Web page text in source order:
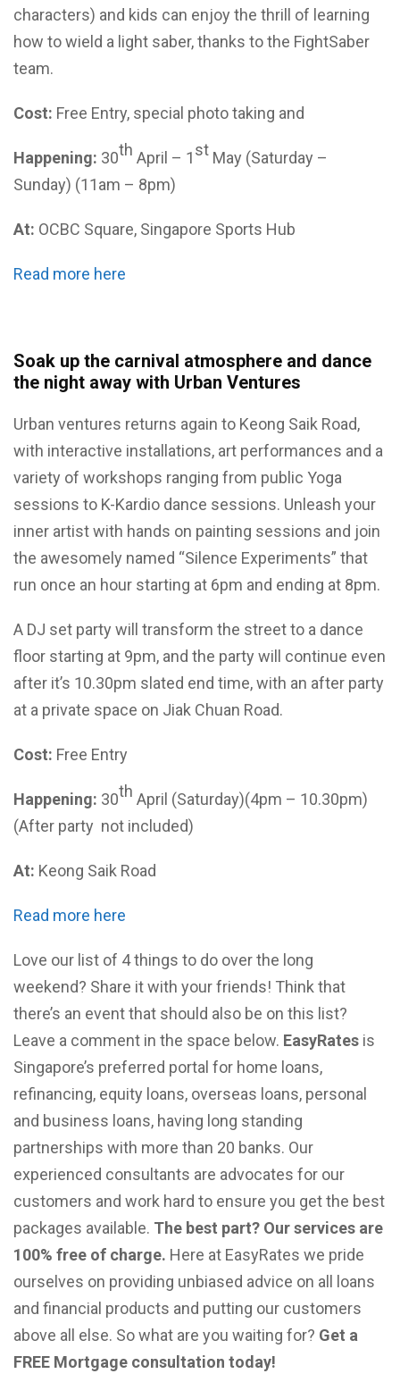
characters) and kids can enjoy the thrill of learning
how to wield a light saber, thanks to the FightSaber
team.
Cost: Free Entry, special photo taking and
Happening: 30th April – 1st May (Saturday –
Sunday) (11am – 8pm)
At: OCBC Square, Singapore Sports Hub
Read more here
Soak up the carnival atmosphere and dance
the night away with Urban Ventures
Urban ventures returns again to Keong Saik Road,
with interactive installations, art performances and a
variety of workshops ranging from public Yoga
sessions to K-Kardio dance sessions. Unleash your
inner artist with hands on painting sessions and join
the awesomely named “Silence Experiments” that
run once an hour starting at 6pm and ending at 8pm.
A DJ set party will transform the street to a dance
floor starting at 9pm, and the party will continue even
after it’s 10.30pm slated end time, with an after party
at a private space on Jiak Chuan Road.
Cost: Free Entry
Happening: 30th April (Saturday)(4pm – 10.30pm)
(After party not included)
At: Keong Saik Road
Read more here
Love our list of 4 things to do over the long
weekend? Share it with your friends! Think that
there’s an event that should also be on this list?
Leave a comment in the space below. EasyRates is
Singapore’s preferred portal for home loans,
refinancing, equity loans, overseas loans, personal
and business loans, having long standing
partnerships with more than 20 banks. Our
experienced consultants are advocates for our
customers and work hard to ensure you get the best
packages available. The best part? Our services are
100% free of charge. Here at EasyRates we pride
ourselves on providing unbiased advice on all loans
and financial products and putting our customers
above all else. So what are you waiting for? Get a
FREE Mortgage consultation today!